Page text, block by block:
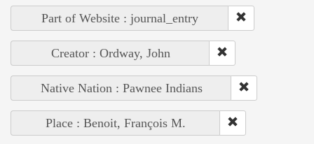
Part of Website : journal_entry
Creator : Ordway, John
Native Nation : Pawnee Indians
Place : Benoit, François M.